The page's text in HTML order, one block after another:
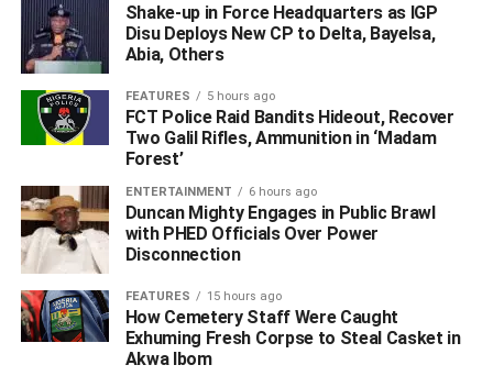
According to Edafe, during the operation, a search
warrant was executed at the suspects’ hideout located
along River Road, Ogbomoro community.
Items recovered from the search included; twenty-one
Oxide popularly known as “laughing gas”, two packs of
suspected psychoactive chewing gum branded as
“Highness Gum”, and a total of six hundred and forty
Shake-up in Force Headquarters as IGP
Disu Deploys New CP to Delta, Bayelsa,
Abia, Others
FEATURES 5 hours ago
FCT Police Raid Bandits Hideout, Recover
Two Galil Rifles, Ammunition in ‘Madam
Forest’
ENTERTAINMENT 6 hours ago
Duncan Mighty Engages in Public Brawl
with PHED Officials Over Power
Disconnection
FEATURES 15 hours ago
How Cemetery Staff Were Caught
Exhuming Fresh Corpse to Steal Casket in
Akwa Ibom